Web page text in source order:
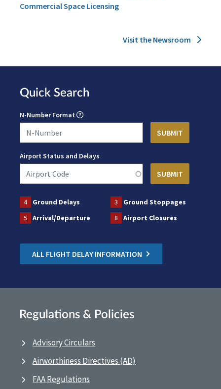
Commercial Space Licensing
Visit the Newsroom
Quick Search
N-Number Format
Airport Status and Delays
4 Ground Delays 3
Ground Stoppages
5
Arrival/Departure 8 Airport Closures
ALL FLIGHT DELAY INFORMATION
Regulations & Policies
Advisory Circulars
Airworthiness Directives (AD)
FAA Regulations